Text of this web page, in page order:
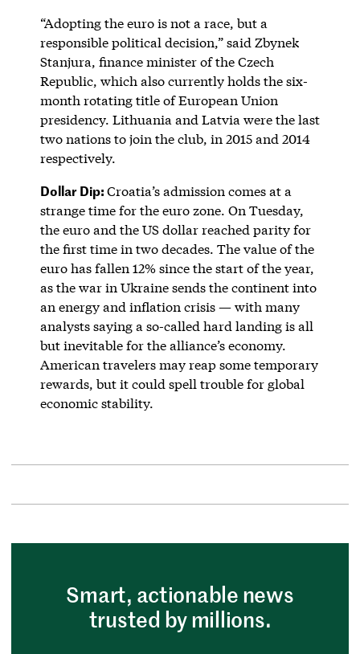
“Adopting the euro is not a race, but a
responsible political decision,” said Zbynek
Stanjura, finance minister of the Czech
Republic, which also currently holds the six-
month rotating title of European Union
presidency. Lithuania and Latvia were the last
two nations to join the club, in 2015 and 2014
respectively.
Dollar Dip:Croatia’s admission comes at a
strange time for the euro zone. On Tuesday,
the euro and the US dollar reached parity for
the first time in two decades. The value of the
euro has fallen 12% since the start of the year,
as the war in Ukraine sends the continent into
an energy and inflation crisis — with many
analysts saying a so-called hard landing is all
but inevitable for the alliance’s economy.
American travelers may reap some temporary
rewards, but it could spell trouble for global
economic stability.
Smart, actionable news
trusted by millions.